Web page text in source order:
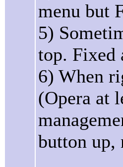
menu but
5)
top. Fixed
6) When
(Opera at
button up,